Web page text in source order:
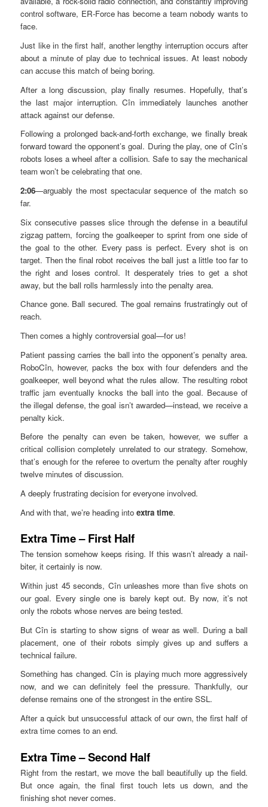
control software, ER-Force has become a team nobody wants to
face.
Just like in the first half, another lengthy interruption occurs after
about a minute of play due to technical issues. At least nobody
can accuse this match of being boring.
After a long discussion, play finally resumes. Hopefully, that’s
the last major interruption. Cîn immediately launches another
attack against our defense.
Following a prolonged back-and-forth exchange, we finally break
forward toward the opponent’s goal. During the play, one of Cîn’s
robots loses a wheel after a collision. Safe to say the mechanical
team won’t be celebrating that one.
2:06—arguably the most spectacular sequence of the match so
far.
Six consecutive passes slice through the defense in a beautiful
zigzag pattern, forcing the goalkeeper to sprint from one side of
the goal to the other. Every pass is perfect. Every shot is on
target. Then the final robot receives the ball just a little too far to
the right and loses control. It desperately tries to get a shot
away, but the ball rolls harmlessly into the penalty area.
Chance gone. Ball secured. The goal remains frustratingly out of
reach.
Then comes a highly controversial goal—for us!
Patient passing carries the ball into the opponent’s penalty area.
RoboCîn, however, packs the box with four defenders and the
goalkeeper, well beyond what the rules allow. The resulting robot
traffic jam eventually knocks the ball into the goal. Because of
the illegal defense, the goal isn’t awarded—instead, we receive a
penalty kick.
Before the penalty can even be taken, however, we suffer a
critical collision completely unrelated to our strategy. Somehow,
that’s enough for the referee to overturn the penalty after roughly
twelve minutes of discussion.
A deeply frustrating decision for everyone involved.
And with that, we’re heading intoextra time.
Extra Time – First Half
The tension somehow keeps rising. If this wasn’t already a nail-
biter, it certainly is now.
Within just 45 seconds, Cîn unleashes more than five shots on
our goal. Every single one is barely kept out. By now, it’s not
only the robots whose nerves are being tested.
But Cîn is starting to show signs of wear as well. During a ball
placement, one of their robots simply gives up and suffers a
technical failure.
Something has changed. Cîn is playing much more aggressively
now, and we can definitely feel the pressure. Thankfully, our
defense remains one of the strongest in the entire SSL.
After a quick but unsuccessful attack of our own, the first half of
extra time comes to an end.
Extra Time – Second Half
Right from the restart, we move the ball beautifully up the field.
But once again, the final first touch lets us down, and the
finishing shot never comes.